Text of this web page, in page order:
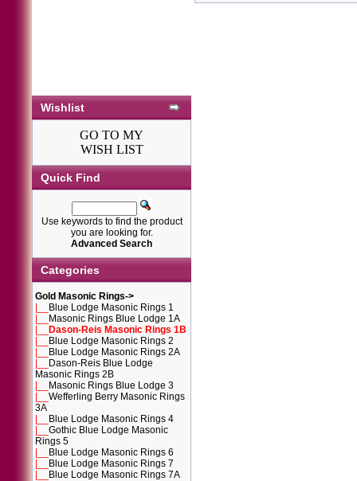
Wishlist
GO TO MY
WISH LIST
Quick Find
Use keywords to find the product
you are looking for.
Advanced Search
Categories
Gold Masonic Rings->
Blue Lodge Masonic Rings 1
Masonic Rings Blue Lodge 1A
Dason-Reis Masonic Rings 1B
Blue Lodge Masonic Rings 2
Blue Lodge Masonic Rings 2A
Dason-Reis Blue Lodge
Masonic Rings 2B
Masonic Rings Blue Lodge 3
Wefferling Berry Masonic Rings
3A
Blue Lodge Masonic Rings 4
Gothic Blue Lodge Masonic
Rings 5
Blue Lodge Masonic Rings 6
Blue Lodge Masonic Rings 7
Blue Lodge Masonic Rings 7A